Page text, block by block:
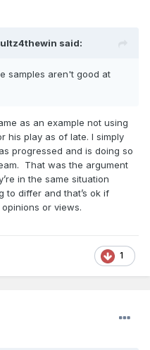
said:
samples aren't good at
as an example not using
his play as of late. I simply
progressed and is doing so
That was the argument
in the same situation
to differ and that’s ok if
or views.
1